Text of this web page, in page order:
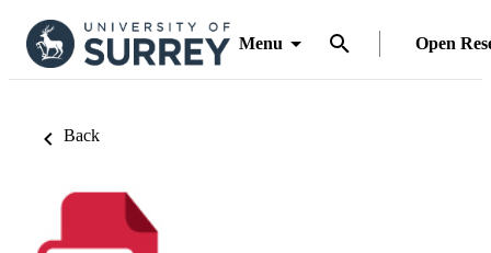
Menu Open
Back